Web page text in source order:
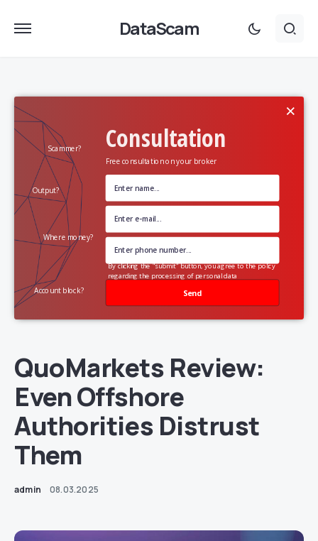
DataScam
Consultation
Free consultation on your broker
Scammer?
Output?
Where money?
Account block? Send
×
By clicking the "submit" button, you agree to the policy
regarding the processing of personal data
QuoMarkets Review:
Even Offshore
Authorities Distrust
Them
admin 08.03.2025